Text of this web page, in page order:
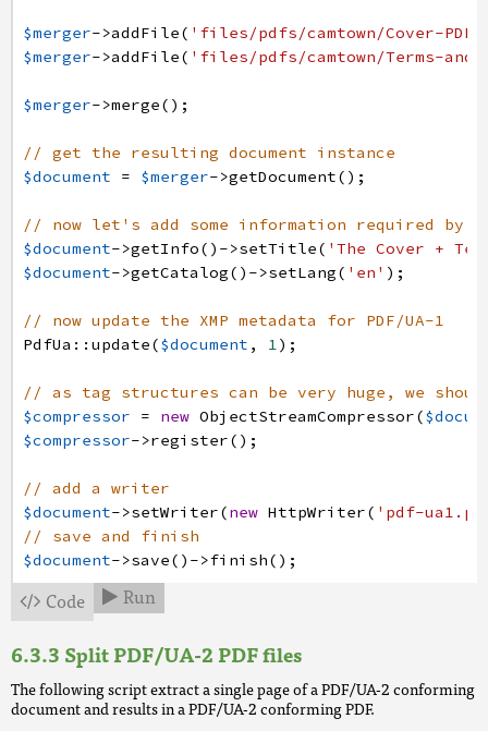
$merger->addFile( 'files/pdfs/camtown/Cover-
$merger->addFile( 'files/pdfs/camtown/Terms-
$merger->merge() ;
// get the resulting document instance
$document = $merger->getDocument() ;
// now let's add some information required by
$document->getInfo()->setTitle( 'The Cover +
$document->getCatalog()->setLang( 'en' ) ;
// now update the XMP metadata for PDF/UA-1
PdfUa : :update($document, 1) ;
// as tag structures can be very huge, we
$compressor = new ObjectStreamCompressor(
$compressor->register() ;
// add a writer
$document->setWriter(new HttpWriter( 'pdf-
// save and finish
$document->save()->finish() ;
 Code  Run
Split PDF/UA-2 PDF files
The following script extract a single page of a PDF/UA-2 conforming
document and results in a PDF/UA-2 conforming PDF.